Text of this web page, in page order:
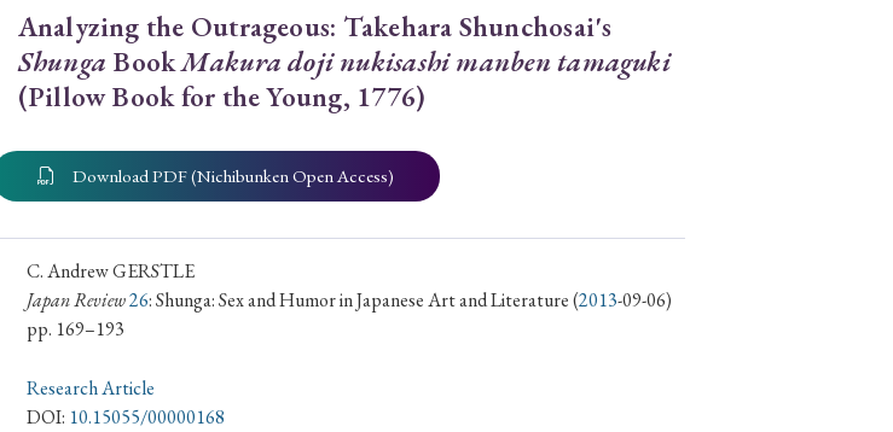
› 2022 › 2021
› 2013
Analyzing the Outrageous: Takehara Shunchosai's
Shunga BookMakura doji nukisashi manben tamaguki
(Pillow Book for the Young, 1776)
Download PDF (Nichibunken Open Access)
C. Andrew GERSTLE
Japan Review26: Shunga: Sex and Humor in Japanese Art and Literature(2013-09-06)
pp. 169–193
Research Article
DOI: 10.15055/00000168